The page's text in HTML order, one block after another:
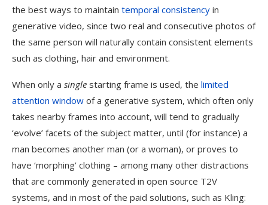
the best ways to maintain temporal consistency in
generative video, since two real and consecutive photos of
the same person will naturally contain consistent elements
such as clothing, hair and environment.
When only a single starting frame is used, the limited
attention window of a generative system, which often only
takes nearby frames into account, will tend to gradually
‘evolve’ facets of the subject matter, until (for instance) a
man becomes another man (or a woman), or proves to
have ‘morphing’ clothing – among many other distractions
that are commonly generated in open source T2V
systems, and in most of the paid solutions, such as Kling: